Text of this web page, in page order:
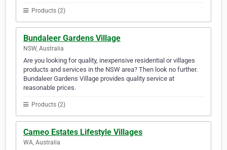
Products (2)
Bundaleer Gardens Village
NSW, Australia
Are you looking for quality, inexpensive residential or villages
products and services in the NSW area? Then look no further.
Bundaleer Gardens Village provides quality service at
reasonable prices.
Products (2)
Cameo Estates Lifestyle Villages
WA, Australia